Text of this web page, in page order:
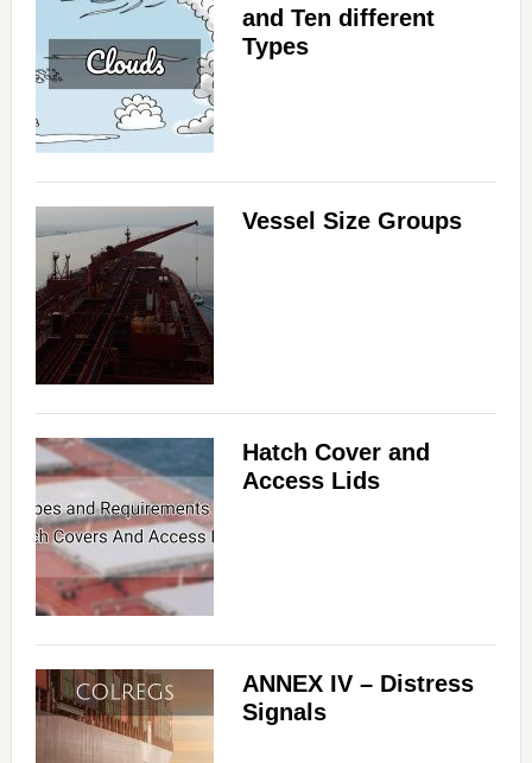
and Ten different
Types
Vessel Size Groups
Hatch Cover and
Access Lids
ANNEX IV – Distress
Signals